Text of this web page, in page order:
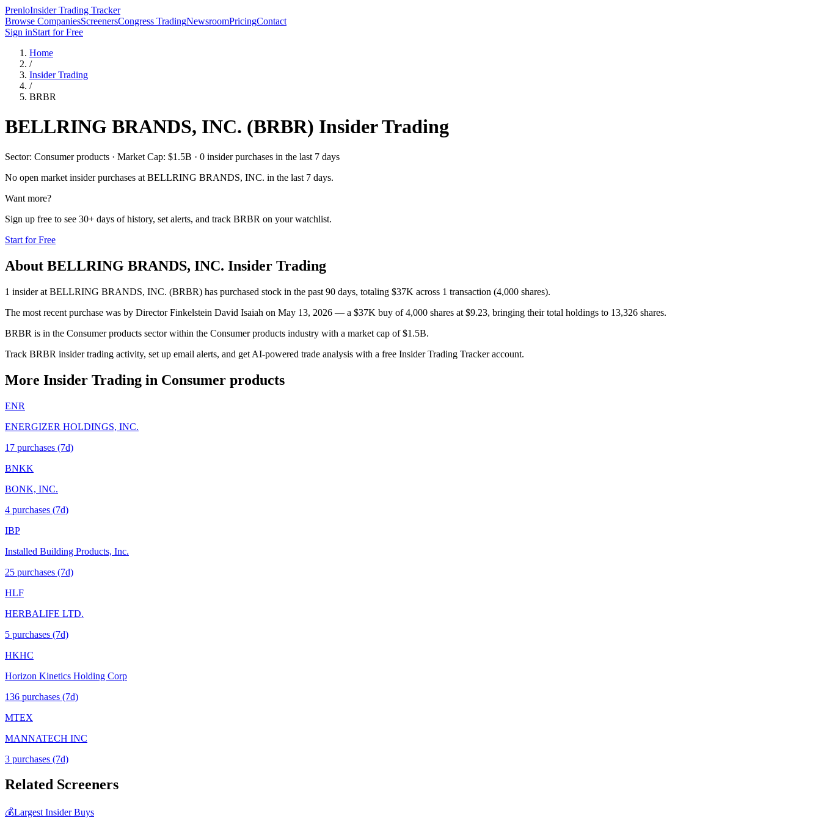
PrenloInsider Trading Tracker
Browse CompaniesScreenersCongress TradingNewsroomPricingContact
Sign inStart for Free
Home
/
Insider Trading
/
BRBR
BELLRING BRANDS, INC. (BRBR) Insider Trading
Sector: Consumer products · Market Cap: $1.5B · 0 insider purchases in the last 7 days
No open market insider purchases at BELLRING BRANDS, INC. in the last 7 days.
Want more?
Sign up free to see 30+ days of history, set alerts, and track BRBR on your watchlist.
Start for Free
About BELLRING BRANDS, INC. Insider Trading
1 insider at BELLRING BRANDS, INC. (BRBR) has purchased stock in the past 90 days, totaling $37K across 1 transaction (4,000 shares).
The most recent purchase was by Director Finkelstein David Isaiah on May 13, 2026 — a $37K buy of 4,000 shares at $9.23, bringing their total holdings to 13,326 shares.
BRBR is in the Consumer products sector within the Consumer products industry with a market cap of $1.5B.
Track BRBR insider trading activity, set up email alerts, and get AI-powered trade analysis with a free Insider Trading Tracker account.
More Insider Trading in Consumer products
ENR
ENERGIZER HOLDINGS, INC.
17 purchases (7d)
BNKK
BONK, INC.
4 purchases (7d)
IBP
Installed Building Products, Inc.
25 purchases (7d)
HLF
HERBALIFE LTD.
5 purchases (7d)
HKHC
Horizon Kinetics Holding Corp
136 purchases (7d)
MTEX
MANNATECH INC
3 purchases (7d)
Related Screeners
💰Largest Insider Buys